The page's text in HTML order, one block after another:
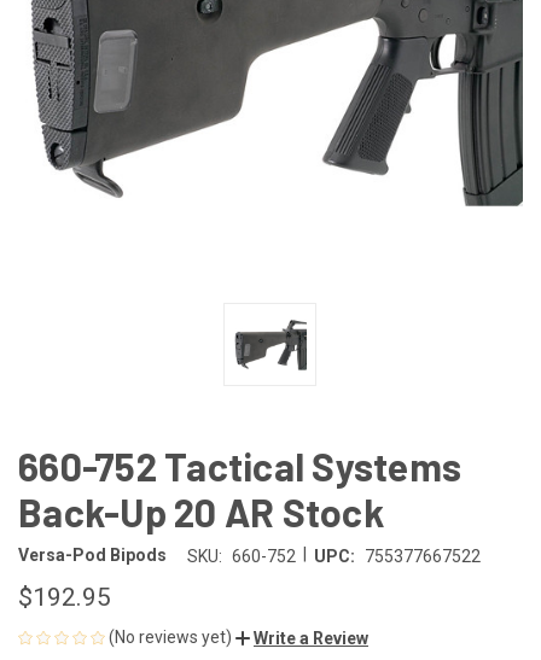
660-752 Tactical Systems
Back-Up 20 AR Stock
Versa-Pod Bipods SKU: 660-752 UPC: 755377667522
$192.95
(No reviews yet) Write a Review